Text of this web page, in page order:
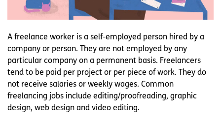
A freelance worker is a self-employed person hired by a
company or person. They are not employed by any
particular company on a permanent basis. Freelancers
tend to be paid per project or per piece of work. They do
not receive salaries or weekly wages. Common
freelancing jobs include editing/proofreading, graphic
design, web design and video editing.